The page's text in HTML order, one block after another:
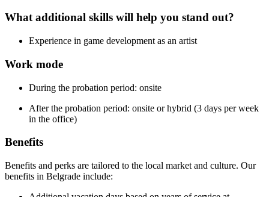
What additional skills will help you stand out?
Experience in game development as an artist
Work mode
During the probation period: onsite
After the probation period: onsite or hybrid (3 days per week
in the office)
Benefits
Benefits and perks are tailored to the local market and culture. Our
benefits in Belgrade include: